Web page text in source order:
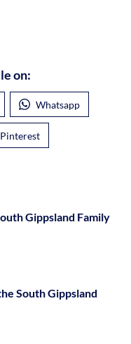
on:
Whatsapp
Pinterest
Gippsland Family
South Gippsland